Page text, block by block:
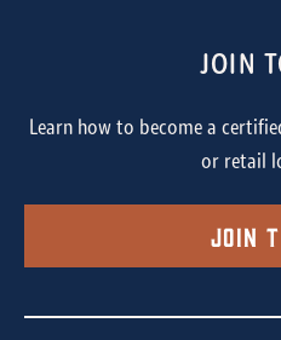
JOIN
Learn how to become a
or retail
Join